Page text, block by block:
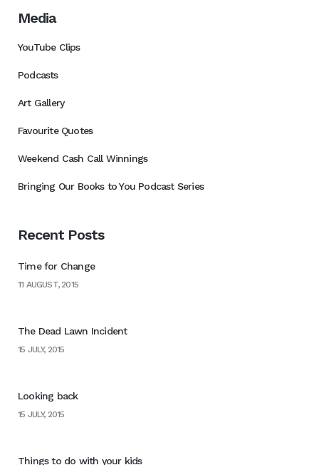
Media
YouTube Clips
Podcasts
Art Gallery
Favourite Quotes
Weekend Cash Call Winnings
Bringing Our Books to You Podcast Series
Recent Posts
Time for Change
11 AUGUST, 2015
The Dead Lawn Incident
15 JULY, 2015
Looking back
15 JULY, 2015
Things to do with your kids